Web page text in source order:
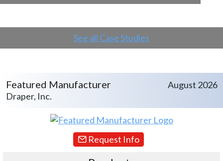
See all Case Studies
Featured Manufacturer
Draper, Inc.
August 2026
Request Info